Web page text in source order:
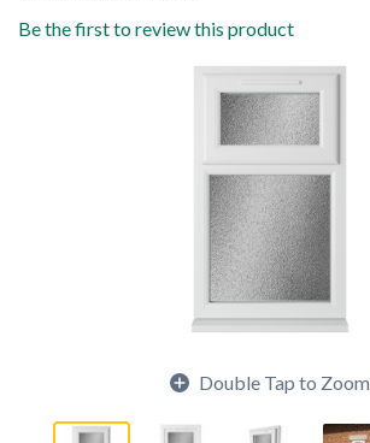
Be the first to review this product
Double Tap to Zoom